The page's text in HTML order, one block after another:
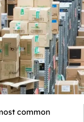
common